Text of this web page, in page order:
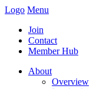
Logo Menu
Join
Contact
Member Hub
About
Overview